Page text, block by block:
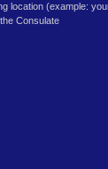
location (example:
Consulate